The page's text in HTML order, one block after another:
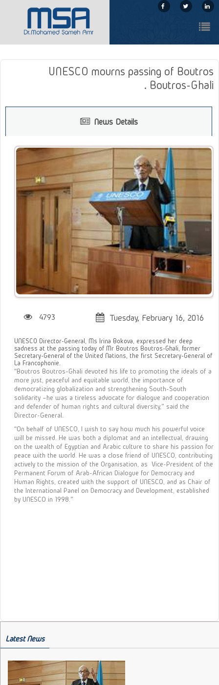
UNESCO mourns passing of Boutros
Boutros-Ghali .
News Details
Tuesday, February 16, 2016
4793
UNESCO Director-General, Ms Irina Bokova, expressed her deep
sadness at the passing today of Mr Boutros Boutros-Ghali, former
Secretary-General of the United Nations, the first Secretary-General of
La Francophonie.
“Boutros Boutros-Ghali devoted his life to promoting the ideals of a
more just, peaceful and equitable world, the importance of
democratizing globalization and strengthening South-South
solidarity –he was a tireless advocate for dialogue and cooperation
and defender of human rights and cultural diversity,” said the
Director-General.
“On behalf of UNESCO, I wish to say how much his powerful voice
will be missed. He was both a diplomat and an intellectual, drawing
on the wealth of Egyptian and Arabic culture to share his passion for
peace with the world. He was a close friend of UNESCO, contributing
actively to the mission of the Organisation, as Vice-President of the
Permanent Forum of Arab-African Dialogue for Democracy and
Human Rights, created with the support of UNESCO, and as Chair of
the International Panel on Democracy and Development, established
by UNESCO in 1998.”
Latest News